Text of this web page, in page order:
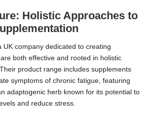
Holistic Approaches to
UK company dedicated to creating
both effective and rooted in holistic
product range includes supplements
symptoms of chronic fatigue, featuring
adaptogenic herb known for its potential to
and reduce stress.